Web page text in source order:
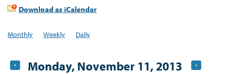
Download as iCalendar
Monthly Weekly Daily
Monday, November 11, 2013